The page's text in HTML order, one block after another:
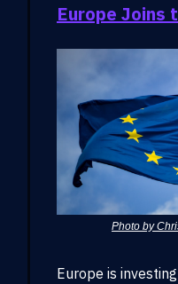
Europe Joins
Photo by
Europe is